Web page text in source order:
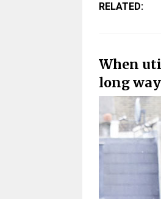
RELATED:
When
long way